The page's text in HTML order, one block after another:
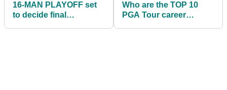
16-MAN PLAYOFF set
to decide final
Who are the TOP 10
PGA Tour career